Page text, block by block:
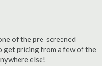
of the pre-screened
get pricing from a few of the
else!